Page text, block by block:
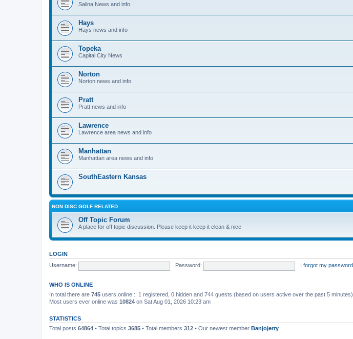
Salina News and info.
Hays
Hays news and info
Topeka
Capital City News
Norton
Norton news and info
Pratt
Pratt news and info
Lawrence
Lawrence area news and info
Manhattan
Manhattan area news and info
SouthEastern Kansas
NON DISC GOLF RELATED
Off Topic Forum
A place for off topic discussion. Please keep it keep it clean & nice
LOGIN
Username:
Password: I forgot my password
WHO IS ONLINE
In total there are 745 users online :: 1 registered, 0 hidden and 744 guests (based on users active over the past 5 minutes)
Most users ever online was 10824 on Sat Aug 01, 2026 10:23 am
STATISTICS
Total posts 64864 • Total topics 3685 • Total members 312 • Our newest member Banjojerry